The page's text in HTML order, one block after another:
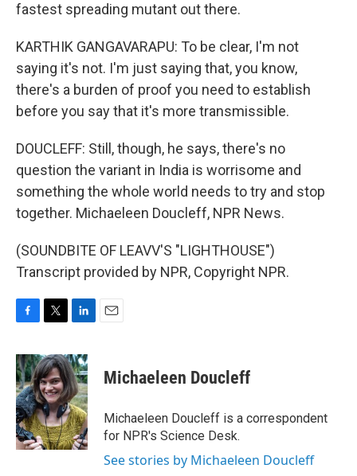
fastest spreading mutant out there.
KARTHIK GANGAVARAPU: To be clear, I'm not
saying it's not. I'm just saying that, you know,
there's a burden of proof you need to establish
before you say that it's more transmissible.
DOUCLEFF: Still, though, he says, there's no
question the variant in India is worrisome and
something the whole world needs to try and stop
together. Michaeleen Doucleff, NPR News.
(SOUNDBITE OF LEAVV'S "LIGHTHOUSE")
Transcript provided by NPR, Copyright NPR.
c
e
b
o
o
k
i
t
t
e
r
n
k
e
d
I
n
Michaeleen Doucleff
Michaeleen Doucleff is a correspondent
for NPR's Science Desk.
See stories by Michaeleen Doucleff